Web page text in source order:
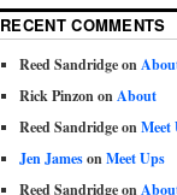
RECENT COMMENTS
Reed Sandridgeon
Rick PinzononAbout
Reed SandridgeonMeet
Jen JamesonMeet Ups
Reed Sandridgeon